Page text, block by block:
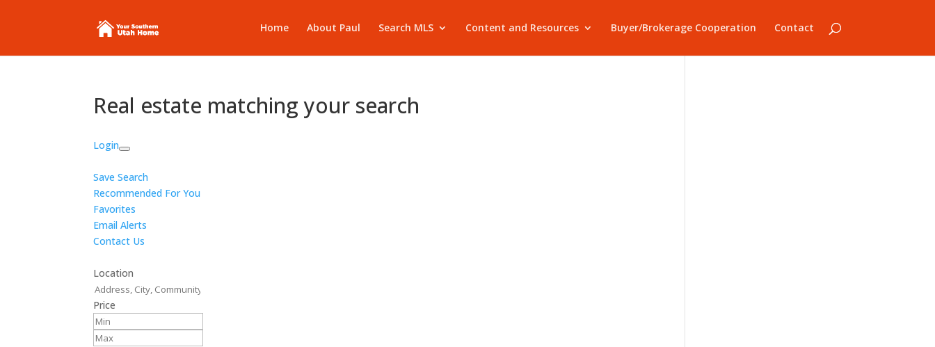
Home About Paul Search MLS Content and Resources Buyer/Brokerage Cooperation Contact
Real estate matching your search
Login
Save Search
Recommended For You
Favorites
Email Alerts
Contact Us
Location
Price